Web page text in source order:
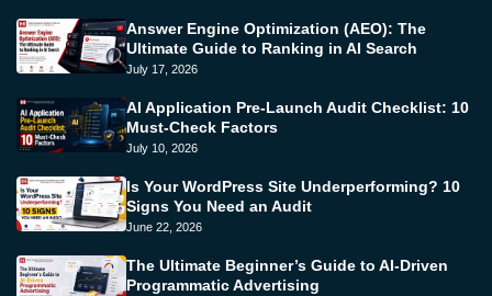
Answer Engine Optimization (AEO): The
Ultimate Guide to Ranking in AI Search
July 17, 2026
AI Application Pre-Launch Audit Checklist: 10
Must-Check Factors
July 10, 2026
Is Your WordPress Site Underperforming? 10
Signs You Need an Audit
June 22, 2026
The Ultimate Beginner’s Guide to AI-Driven
Programmatic Advertising